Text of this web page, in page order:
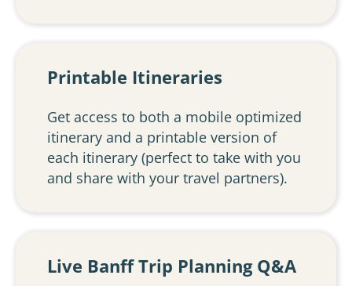
Printable Itineraries
Get access to both a mobile optimized
itinerary and a printable version of
each itinerary (perfect to take with you
and share with your travel partners).
Live Banff Trip Planning Q&A